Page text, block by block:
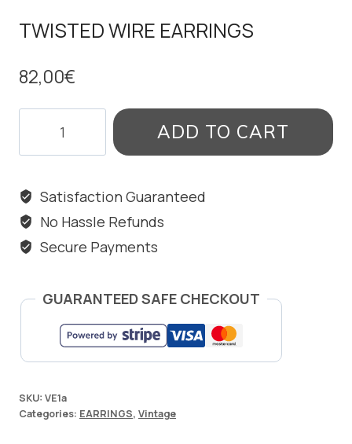
TWISTED WIRE EARRINGS
82,00€
quantity
ADD TO CART
Satisfaction Guaranteed
No Hassle Refunds
Secure Payments
GUARANTEED SAFE CHECKOUT
SKU: VE1a
Categories: EARRINGS, Vintage